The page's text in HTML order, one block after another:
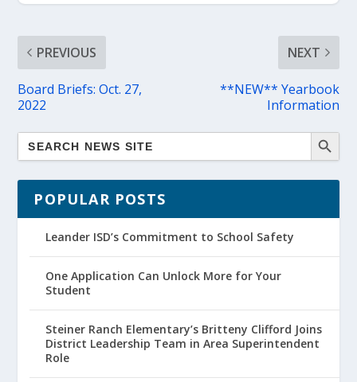
PREVIOUS
Board Briefs: Oct. 27,
2022
NEXT
**NEW** Yearbook
Information
POPULAR POSTS
Leander ISD’s Commitment to School Safety
One Application Can Unlock More for Your
Student
Steiner Ranch Elementary’s Britteny Clifford Joins
District Leadership Team in Area Superintendent
Role